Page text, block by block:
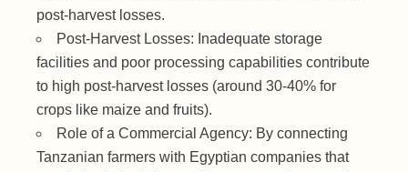
post-harvest losses.
Post-Harvest Losses: Inadequate storage
facilities and poor processing capabilities contribute
to high post-harvest losses (around 30-40% for
crops like maize and fruits).
Role of a Commercial Agency: By connecting
Tanzanian farmers with Egyptian companies that